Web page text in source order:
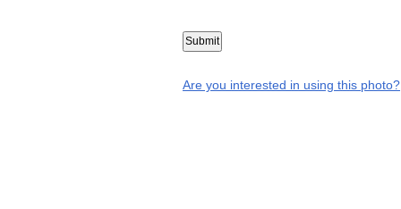
Are you interested in using this photo?